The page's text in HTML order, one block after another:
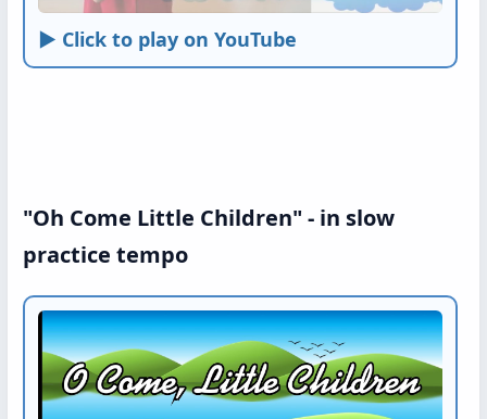
► Click to play on YouTube
"Oh Come Little Children" - in slow
practice tempo